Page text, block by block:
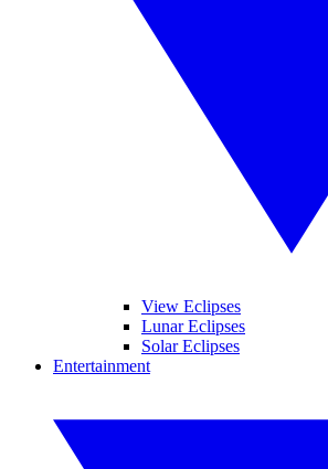
View Eclipses
Lunar Eclipses
Solar Eclipses
Entertainment